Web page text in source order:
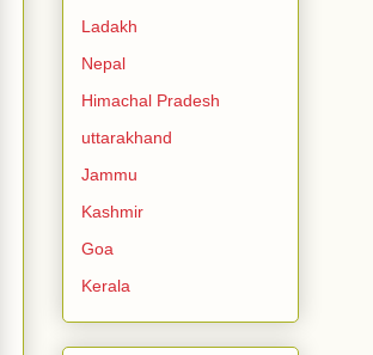
Ladakh
Nepal
Himachal Pradesh
uttarakhand
Jammu
Kashmir
Goa
Kerala